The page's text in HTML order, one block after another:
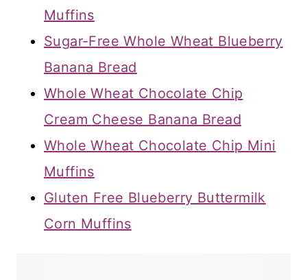
Muffins
Sugar-Free Whole Wheat Blueberry
Banana Bread
Whole Wheat Chocolate Chip
Cream Cheese Banana Bread
Whole Wheat Chocolate Chip Mini
Muffins
Gluten Free Blueberry Buttermilk
Corn Muffins